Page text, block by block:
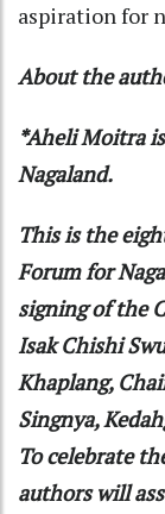
aspiration for
About the
*Aheli Moitra
Nagaland.
This is the
Forum for
signing of the
Isak Chishi
Khaplang,
Singnya,
To celebrate
authors will